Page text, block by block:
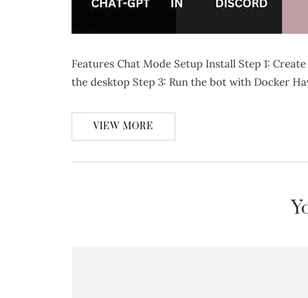
Features Chat Mode Setup Install Step 1:
the desktop Step 3: Run the bot with Docker
VIEW MORE